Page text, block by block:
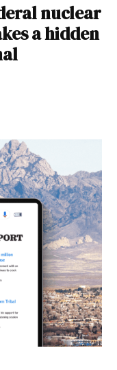
nuclear
a hidden